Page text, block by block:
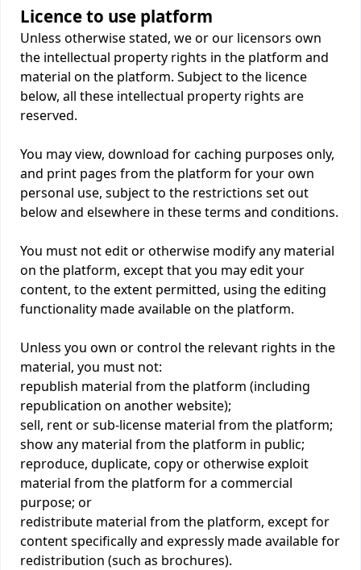
Licence to use platform
Unless otherwise stated, we or our licensors own
the intellectual property rights in the platform and
material on the platform. Subject to the licence
below, all these intellectual property rights are
reserved.
You may view, download for caching purposes only,
and print pages from the platform for your own
personal use, subject to the restrictions set out
below and elsewhere in these terms and conditions.
You must not edit or otherwise modify any material
on the platform, except that you may edit your
content, to the extent permitted, using the editing
functionality made available on the platform.
Unless you own or control the relevant rights in the
material, you must not:
republish material from the platform (including
republication on another website);
sell, rent or sub-license material from the platform;
show any material from the platform in public;
reproduce, duplicate, copy or otherwise exploit
material from the platform for a commercial
purpose; or
redistribute material from the platform, except for
content specifically and expressly made available for
redistribution (such as brochures).